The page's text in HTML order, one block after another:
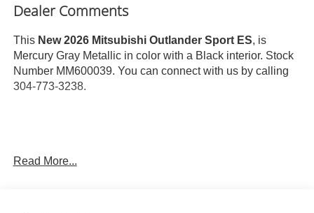
Dealer Comments
This New 2026 Mitsubishi Outlander Sport ES, is
Mercury Gray Metallic in color with a Black interior. Stock
Number MM600039. You can connect with us by calling
304-773-3238.
Important Package and Feature Information
Read More...